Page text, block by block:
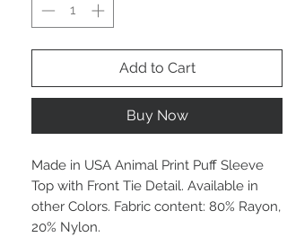
Add to Cart
Buy Now
Made in USA Animal Print Puff Sleeve
Top with Front Tie Detail. Available in
other Colors. Fabric content: 80% Rayon,
20% Nylon.